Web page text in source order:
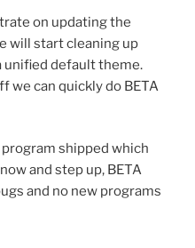
on updating the
will start cleaning up
unified default theme.
we can quickly do BETA
shipped which
and step up, BETA
and no new programs